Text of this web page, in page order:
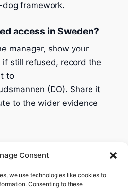
Consent
we use technologies like cookies to
Consenting to these
framework.
access in Sweden?
manager, show your
still refused, record the
to
(DO). Share it
to the wider evidence
to another